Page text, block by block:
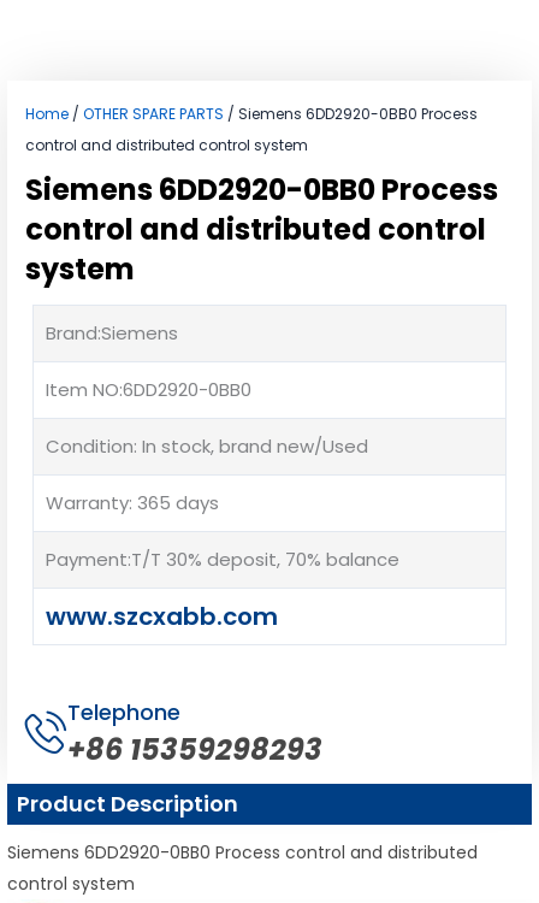
Home / OTHER SPARE PARTS / Siemens 6DD2920-0BB0 Process
control and distributed control system
Siemens 6DD2920-0BB0 Process
control and distributed control
system
Brand:Siemens
Item NO:6DD2920-0BB0
Condition: In stock, brand new/Used
Warranty: 365 days
Payment:T/T 30% deposit, 70% balance
www.szcxabb.com
Telephone
+86 15359298293
Product Description
Siemens 6DD2920-0BB0 Process control and distributed
control system